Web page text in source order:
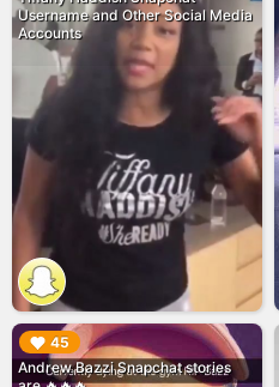
Username and Other Social Media
Accounts
45
Andrew Bazzi Snapchat stories
▶︎